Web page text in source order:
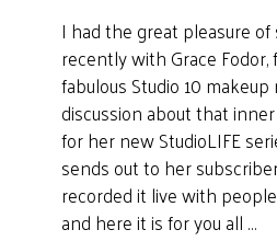
I had the great pleasure
recently with Grace
fabulous Studio 10
discussion about that
for her new StudioLIFE
sends out to her
recorded it live with
and here it is for you all …